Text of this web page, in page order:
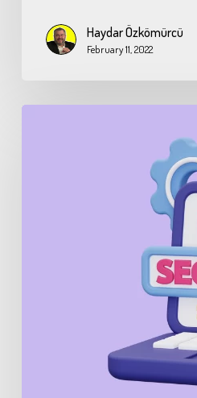
Haydar Özkömürcü
February 11, 2022